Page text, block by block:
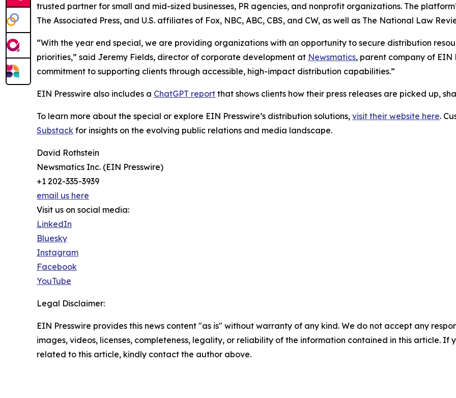
trusted partner for small and mid-sized businesses, PR agencies, and nonprofit organizations. The
The Associated Press, and U.S. affiliates of Fox, NBC, ABC, CBS, and CW, as well as The National Law
“With the year end special, we are providing organizations with an opportunity to secure distribution
priorities,” said Jeremy Fields, director of corporate development at Newsmatics, parent company of EIN
commitment to supporting clients through accessible, high-impact distribution capabilities.”
EIN Presswire also includes a ChatGPT report that shows clients how their press releases are picked up,
To learn more about the special or explore EIN Presswire’s distribution solutions, visit their website here.
Substack for insights on the evolving public relations and media landscape.
David Rothstein
Newsmatics Inc. (EIN Presswire)
+1 202-335-3939
email us here
Visit us on social media:
LinkedIn
Bluesky
Instagram
Facebook
YouTube
Legal Disclaimer:
EIN Presswire provides this news content "as is" without warranty of any kind. We do not accept any
images, videos, licenses, completeness, legality, or reliability of the information contained in this article. If
related to this article, kindly contact the author above.